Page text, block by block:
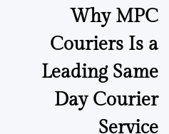
Why MPC
Couriers Is a
Leading Same
Day Courier
Service